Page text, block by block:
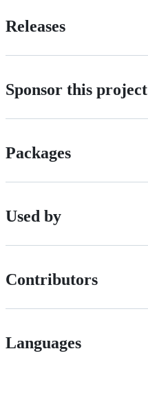
Releases
Sponsor this project
Packages
Used by
Contributors
Languages